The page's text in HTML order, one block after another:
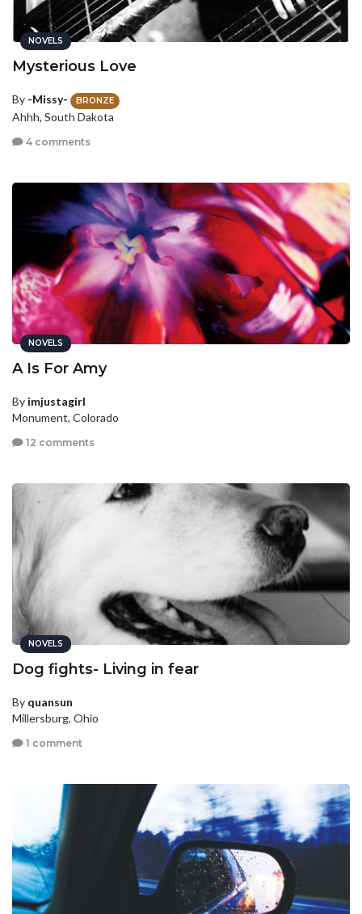
NOVELS
Mysterious Love
By -Missy- BRONZE
Ahhh, South Dakota
4 comments
NOVELS
A Is For Amy
By imjustagirl
Monument, Colorado
12 comments
NOVELS
Dog fights- Living in fear
By quansun
Millersburg, Ohio
1 comment